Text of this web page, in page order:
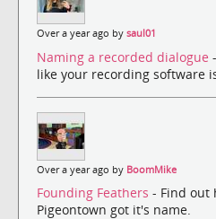
Over a year ago by saul01
Naming a recorded dialogue
like your recording software
Over a year ago by BoomMike
Founding Feathers - Find out
Pigeontown got it's name.